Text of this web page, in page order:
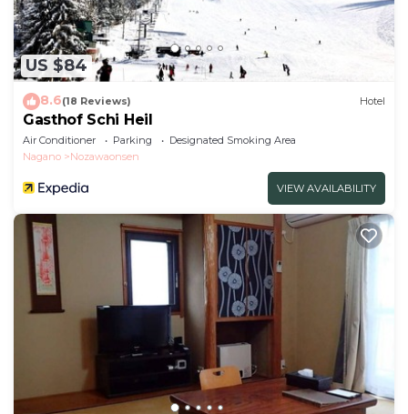
US $84
8.6(18 Reviews) Hotel
Gasthof Schi Heil
Air Conditioner Parking
Designated Smoking Area
Nagano
Nozawaonsen
VIEW AVAILABILITY